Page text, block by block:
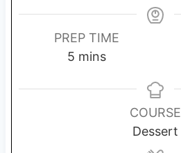
PREP TIME
5 m
n
mins
COURSE
Dessert